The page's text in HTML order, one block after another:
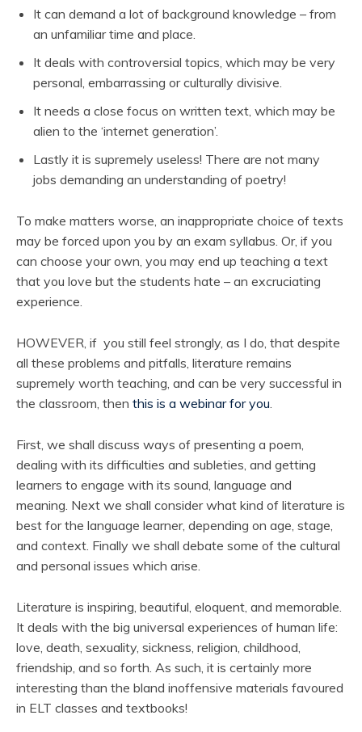
It can demand a lot of background knowledge – from
an unfamiliar time and place.
It deals with controversial topics, which may be very
personal, embarrassing or culturally divisive.
It needs a close focus on written text, which may be
alien to the ‘internet generation’.
Lastly it is supremely useless! There are not many
jobs demanding an understanding of poetry!
To make matters worse, an inappropriate choice of texts
may be forced upon you by an exam syllabus. Or, if you
can choose your own, you may end up teaching a text
that you love but the students hate – an excruciating
experience.
HOWEVER, if you still feel strongly, as I do, that despite
all these problems and pitfalls, literature remains
supremely worth teaching, and can be very successful in
the classroom, then this is a webinar for you.
First, we shall discuss ways of presenting a poem,
dealing with its difficulties and subleties, and getting
learners to engage with its sound, language and
meaning. Next we shall consider what kind of literature is
best for the language learner, depending on age, stage,
and context. Finally we shall debate some of the cultural
and personal issues which arise.
Literature is inspiring, beautiful, eloquent, and memorable.
It deals with the big universal experiences of human life:
love, death, sexuality, sickness, religion, childhood,
friendship, and so forth. As such, it is certainly more
interesting than the bland inoffensive materials favoured
in ELT classes and textbooks!